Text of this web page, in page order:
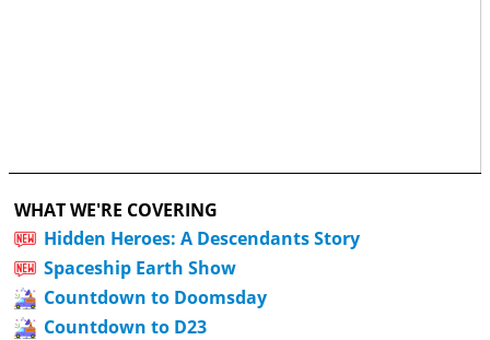
WHAT WE'RE COVERING
Hidden Heroes: A Descendants Story
Spaceship Earth Show
Countdown to Doomsday
Countdown to D23